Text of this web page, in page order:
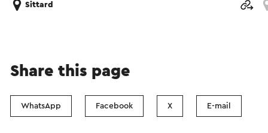
Sittard
Share this page
WhatsApp Facebook X E-mail